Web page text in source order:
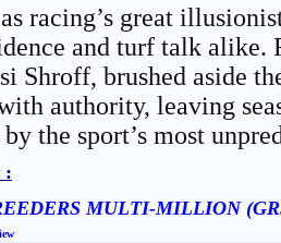
racing’s great
and turf talk alike.
Shroff, brushed aside
authority, leaving
the sport’s most
:
MULTI-MILLION